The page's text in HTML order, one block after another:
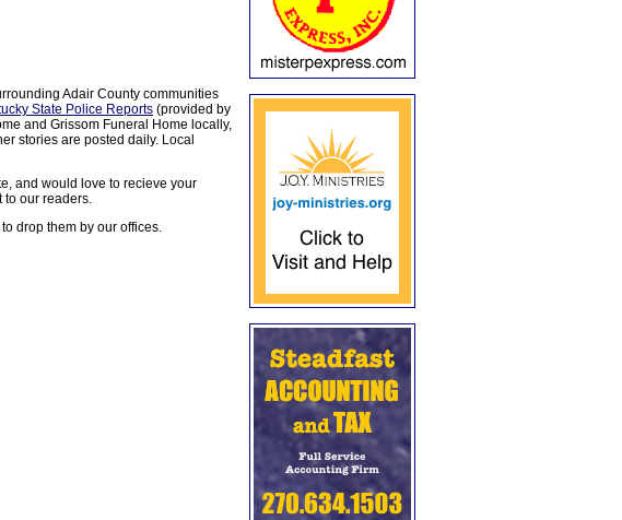
Adair County communities
State Police Reports (provided by
and Grissom Funeral Home locally,
stories are posted daily. Local
and would love to recieve your
to our readers.
drop them by our offices.